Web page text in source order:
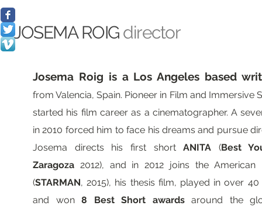
JOSEMA ROIG director
Josema Roig is a Los Angeles based
from Valencia, Spain. Pioneer in Film and Immersive
started his film career as a cinematographer. A
in 2010 forced him to face his dreams and pursue
Josema directs his first shortANITA (Best
Zaragoza 2012), and in 2012 joins the American
(STARMAN, 2015), his thesis film, played in over 40
and won8 Best Short awardsaround the